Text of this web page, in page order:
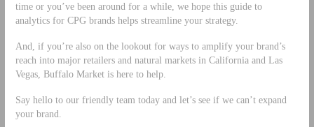
time or you’ve been around for a while, we hope this guide to
analytics for CPG brands helps streamline your strategy.
And, if you’re also on the lookout for ways to amplify your brand’s
reach into major retailers and natural markets in California and Las
Vegas, Buffalo Market is here to help.
Say hello to our friendly team today and let’s see if we can’t expand
your brand.